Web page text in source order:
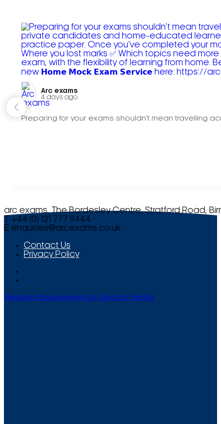
Arc exams️
4 days ago
Preparing for your exams shouldn't mean travelling
arc exams, The Bordesley Centre, Stratford Road,
T +44 (0) 121 777 9444
E enquiries@arcexams.co.uk
Contact Us
Privacy Policy
Website Management by Smooth Media